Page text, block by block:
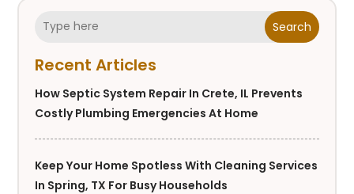
Search
Recent Articles
How Septic System Repair In Crete, IL Prevents
Costly Plumbing Emergencies At Home
Keep Your Home Spotless With Cleaning Services
In Spring, TX For Busy Households